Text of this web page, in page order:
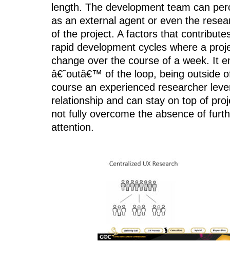
length. The development team can
as an external agent or even the
of the project. A factors that
rapid development cycles where a
change over the course of a week. It
â€˜outâ€™ of the loop, being outside
course an experienced researcher
relationship and can stay on top of
not fully overcome the absence of
attention.